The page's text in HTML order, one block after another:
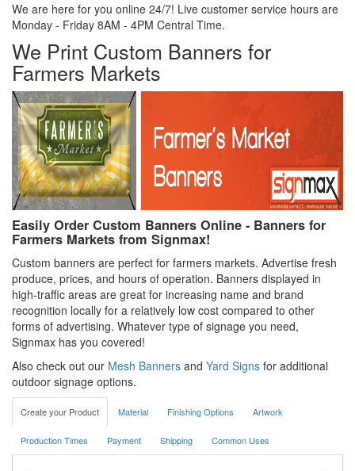
We are here for you online 24/7! Live customer service hours are
Monday - Friday 8AM - 4PM Central Time.
We Print Custom Banners for
Farmers Markets
Easily Order Custom Banners Online - Banners for
Farmers Markets from Signmax!
Custom banners are perfect for farmers markets. Advertise fresh
produce, prices, and hours of operation. Banners displayed in
high-traffic areas are great for increasing name and brand
recognition locally for a relatively low cost compared to other
forms of advertising. Whatever type of signage you need,
Signmax has you covered!
Also check out our Mesh Banners and Yard Signs for additional
outdoor signage options.
Create your Product Material Finishing Options Artwork
Production Times Payment Shipping Common Uses